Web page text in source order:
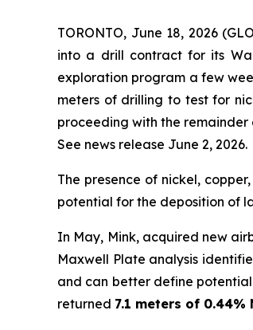
TORONTO, June 18, 2026
into a drill contract for its
exploration program a few
meters of drilling to test for
proceeding with the remainder
See news release June 2, 2026.
The presence of nickel,
potential for the deposition of
In May, Mink, acquired new
Maxwell Plate analysis
and can better define
returned 7.1 meters of 0.44%